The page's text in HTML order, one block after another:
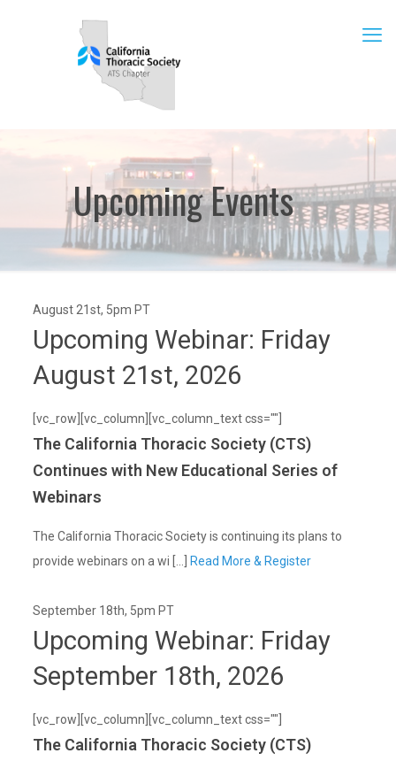
Upcoming Events
August 21st, 5pm PT
Upcoming Webinar: Friday
August 21st, 2026
[vc_row][vc_column][vc_column_text css=""]
The California Thoracic Society (CTS)
Continues with New Educational Series of
Webinars
The California Thoracic Society is continuing its plans to
provide webinars on a wi [...]
Read More & Register
September 18th, 5pm PT
Upcoming Webinar: Friday
September 18th, 2026
[vc_row][vc_column][vc_column_text css=""]
The California Thoracic Society (CTS)